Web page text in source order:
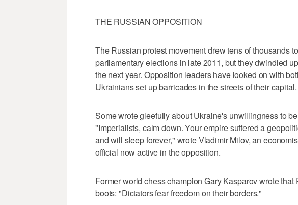
THE RUSSIAN OPPOSITION
The Russian protest movement drew tens of thousands
parliamentary elections in late 2011, but they dwindled
the next year. Opposition leaders have looked on with
Ukrainians set up barricades in the streets of their capital.
Some wrote gleefully about Ukraine's unwillingness to
"Imperialists, calm down. Your empire suffered a
and will sleep forever," wrote Vladimir Milov, an
official now active in the opposition.
Former world chess champion Gary Kasparov wrote
boots: "Dictators fear freedom on their borders."